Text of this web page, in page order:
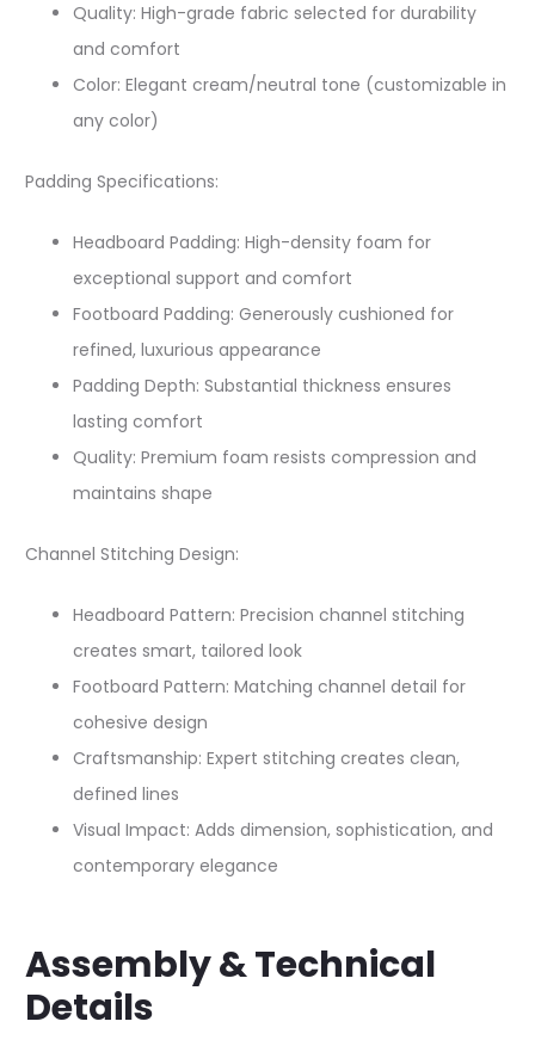
Quality: High-grade fabric selected for durability
and comfort
Color: Elegant cream/neutral tone (customizable in
any color)​
Padding Specifications:
Headboard Padding: High-density foam for
exceptional support and comfort​
Footboard Padding: Generously cushioned for
refined, luxurious appearance​
Padding Depth: Substantial thickness ensures
lasting comfort
Quality: Premium foam resists compression and
maintains shape
Channel Stitching Design:
Headboard Pattern: Precision channel stitching
creates smart, tailored look​
Footboard Pattern: Matching channel detail for
cohesive design​
Craftsmanship: Expert stitching creates clean,
defined lines
Visual Impact: Adds dimension, sophistication, and
contemporary elegance
Assembly & Technical
Details